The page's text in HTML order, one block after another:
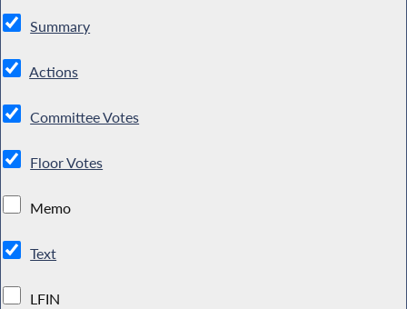
Summary
Actions
Committee Votes
Floor Votes
Memo
Text
LFIN